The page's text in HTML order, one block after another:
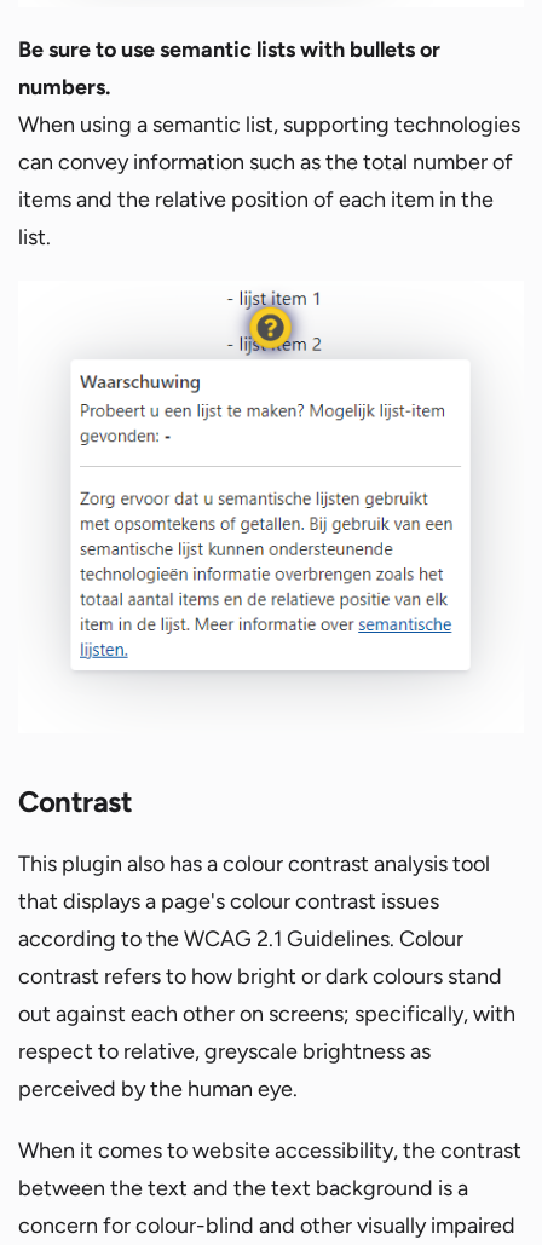
Be sure to use semantic lists with bullets or
numbers.
When using a semantic list, supporting technologies
can convey information such as the total number of
items and the relative position of each item in the
list.
Contrast
This plugin also has a colour contrast analysis tool
that displays a page's colour contrast issues
according to the WCAG 2.1 Guidelines. Colour
contrast refers to how bright or dark colours stand
out against each other on screens; specifically, with
respect to relative, greyscale brightness as
perceived by the human eye.
When it comes to website accessibility, the contrast
between the text and the text background is a
concern for colour-blind and other visually impaired